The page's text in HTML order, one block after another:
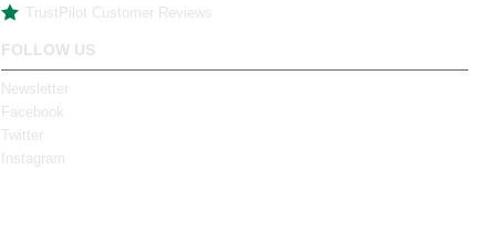
TrustPilot Customer Reviews
FOLLOW US
Newsletter
Facebook
Twitter
Instagram